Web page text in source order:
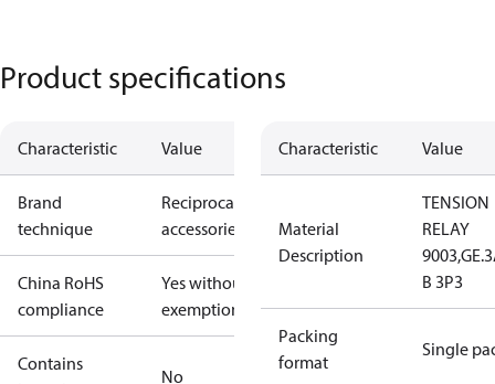
Product specifications
Characteristic Value
Brand
technique
Reciprocating
accessories
China RoHS
compliance
Yes without
exemptions
Contains
No
Characteristic Value
Material
Description
TENSION
RELAY
B 3P3
Packing
format
Single